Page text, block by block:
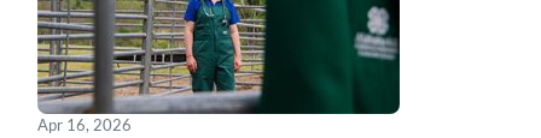
Apr 16, 2026